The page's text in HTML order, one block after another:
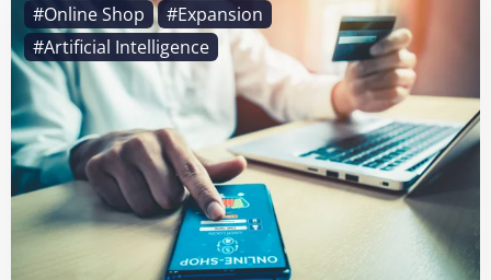
#Online Shop
#Expansion
#Artificial Intelligence